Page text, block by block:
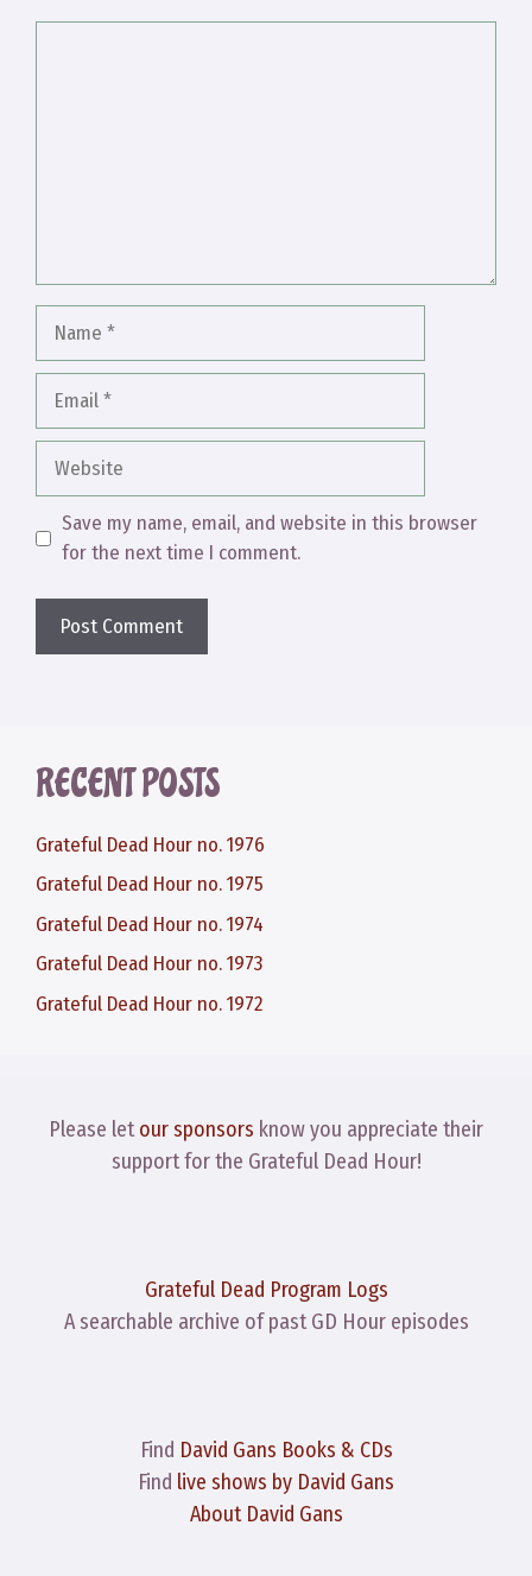
Website
Save my name, email, and website in this browser
for the next time I comment.
RECENT POSTS
Grateful Dead Hour no. 1976
Grateful Dead Hour no. 1975
Grateful Dead Hour no. 1974
Grateful Dead Hour no. 1973
Grateful Dead Hour no. 1972
Please letour sponsors know you appreciate their
support for the Grateful Dead Hour!
Grateful Dead Program Logs
A searchable archive of past GD Hour episodes
Find David Gans Books & CDs
Find live shows by David Gans
About David Gans